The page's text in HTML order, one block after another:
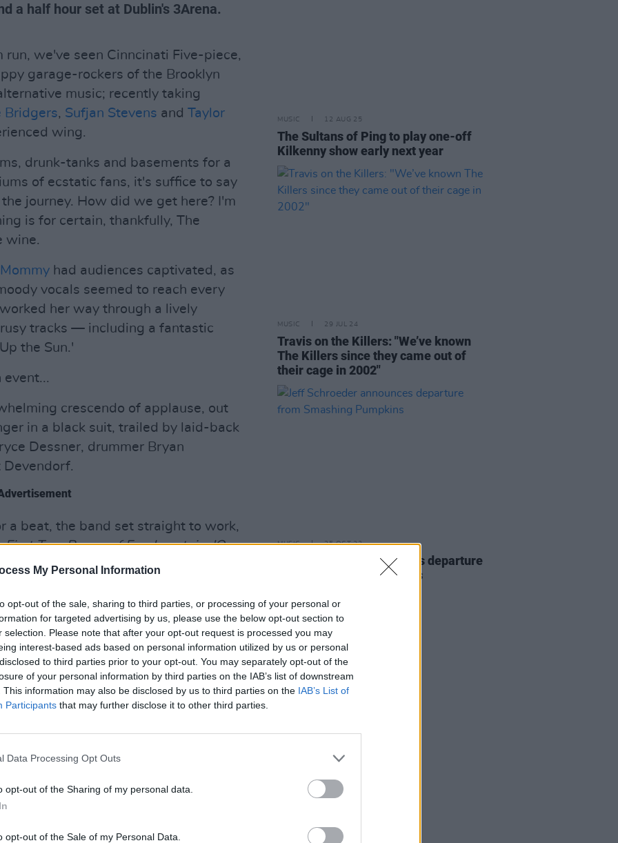
My Personal Information
opt-out of the sale, sharing to third parties, or processing of your personal or
for targeted advertising by us, please use the below opt-out section to
selection. Please note that after your opt-out request is processed you may
interest-based ads based on personal information utilized by us or personal
to third parties prior to your opt-out. You may separately opt-out of the
of your personal information by third parties on the IAB’s list of downstream
This information may also be disclosed by us to third parties on the IAB’s List of
Participants that may further disclose it to other third parties.
Data Processing Opt Outs
opt-out of the Sharing of my personal data.
opt-out of the Sale of my Personal Data.
a half hour set at Dublin's 3Arena.
we've seen Cinncinati Five-piece,
garage-rockers of the Brooklyn
music; recently taking
Bridgers, Sufjan Stevens and Taylor
wing.
drunk-tanks and basements for a
of ecstatic fans, it's suffice to say
journey. How did we get here? I'm
is for certain, thankfully, The
wine.
had audiences captivated, as
vocals seemed to reach every
her way through a lively
tracks — including a fantastic
the Sun.'
crescendo of applause, out
in a black suit, trailed by laid-back
Dessner, drummer Bryan
Devendorf.
a beat, the band set straight to work,
First Two Pages of Frankenstein, 'Once
over a lush bed of
backing vocals and a tender piano riff,
hanging on his every word. The
their own with 'Eucalyptus.'
MUSIC 12 AUG 25
The Sultans of Ping to play one-off
Kilkenny show early next year
MUSIC 29 JUL 24
Travis on the Killers: "We’ve known
The Killers since they came out of
their cage in 2002"
MUSIC 25 OCT 23
Jeff Schroeder announces departure
from Smashing Pumpkins